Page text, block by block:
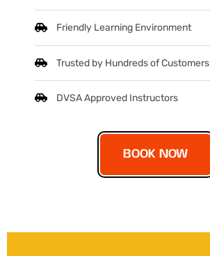
Friendly Learning Environment
Trusted by Hundreds of Customers
DVSA Approved Instructors
BOOK NOW